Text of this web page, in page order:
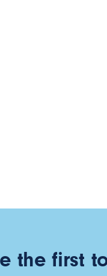
the first